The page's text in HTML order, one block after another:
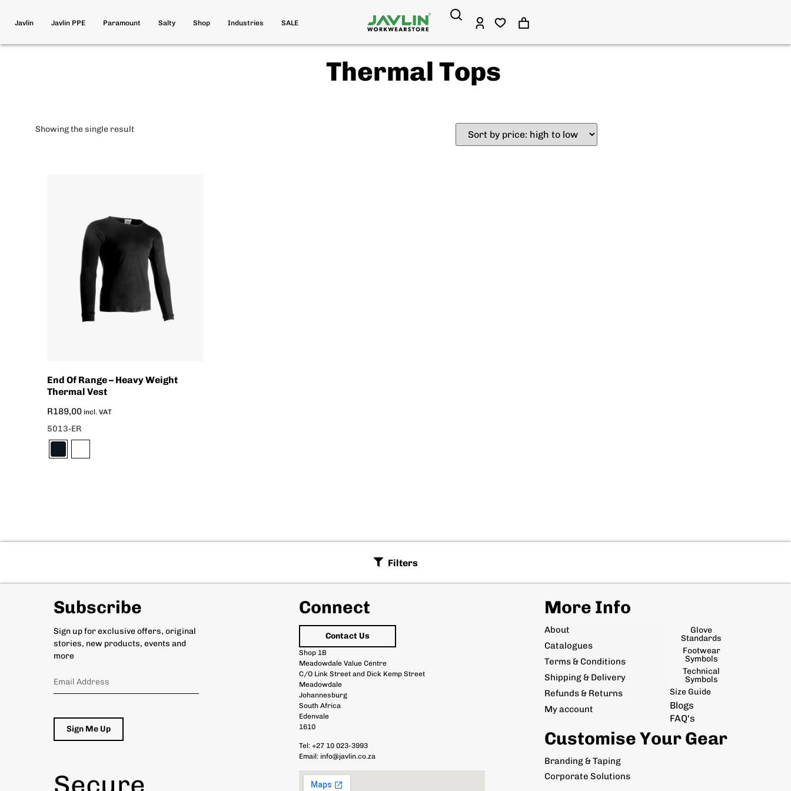
Javlin Javlin PPE Paramount Salty Shop Industries SALE
Thermal Tops
Showing the single result
End Of Range – Heavy Weight
Thermal Vest
R189,00 incl. VAT
5013-ER
Filters
Subscribe
Sign up for exclusive offers, original
stories, new products, events and
more
Sign Me Up
Secure
Connect
Contact Us
Shop 1B
Meadowdale Value Centre
C/O Link Street and Dick Kemp Street
Meadowdale
Johannesburg
South Africa
Edenvale
1610
Tel: +27 10 023-3993
Email: info@javlin.co.za
More Info
About
Catalogues
Terms & Conditions
Shipping & Delivery
Refunds & Returns
My account
Glove
Standards
Footwear
Symbols
Technical
Symbols
Size Guide
Blogs
FAQ's
Customise Your Gear
Branding & Taping
Corporate Solutions